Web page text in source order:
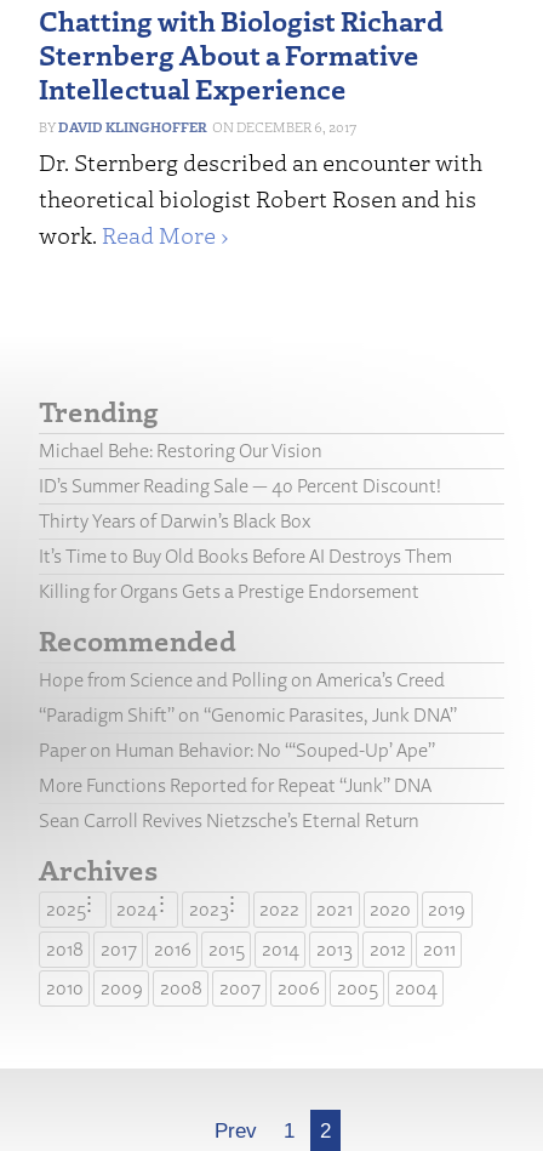
Chatting with Biologist Richard
Sternberg About a Formative
Intellectual Experience
DAVID KLINGHOFFER DECEMBER 6, 2017
Dr. Sternberg described an encounter with
theoretical biologist Robert Rosen and his
work. Read More ›
Trending
Michael Behe: Restoring Our Vision
ID’s Summer Reading Sale — 40 Percent Discount!
Thirty Years of Darwin’s Black Box
It’s Time to Buy Old Books Before AI Destroys Them
Killing for Organs Gets a Prestige Endorsement
Recommended
Hope from Science and Polling on America’s Creed
“Paradigm Shift” on “Genomic Parasites, Junk DNA”
Paper on Human Behavior: No “‘Souped-Up’ Ape”
More Functions Reported for Repeat “Junk” DNA
Sean Carroll Revives Nietzsche’s Eternal Return
Archives
2025 2024 2023 2022 2021 2020
2019
2018
2017 2016 2015 2014 2013 2012
2011
2010
2009 2008 2007 2006 2005 2004
Prev 1 2